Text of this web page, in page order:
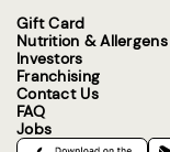
Gift Card
Nutrition & Allergens
Investors
Franchising
Contact Us
FAQ
Jobs